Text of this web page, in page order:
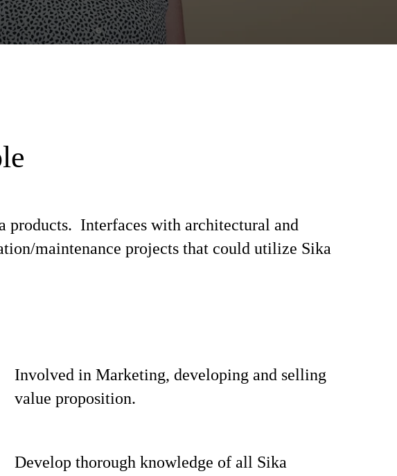
products. Interfaces with architectural and
maintenance projects that could utilize Sika
Involved in Marketing, developing and selling
value proposition.
Develop thorough knowledge of all Sika